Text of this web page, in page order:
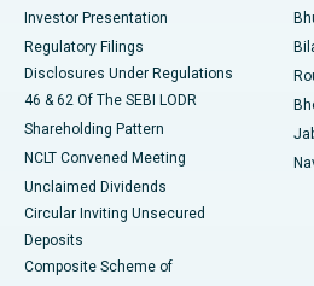
Best Women’s Cancer Hospital in
Investor Presentation
Regulatory Filings
Disclosures Under Regulations
46 & 62 Of The SEBI LODR
Shareholding Pattern
NCLT Convened Meeting
Unclaimed Dividends
Circular Inviting Unsecured
Deposits
Composite Scheme of